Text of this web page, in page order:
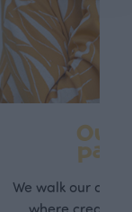
Own
path
We walk our own
where